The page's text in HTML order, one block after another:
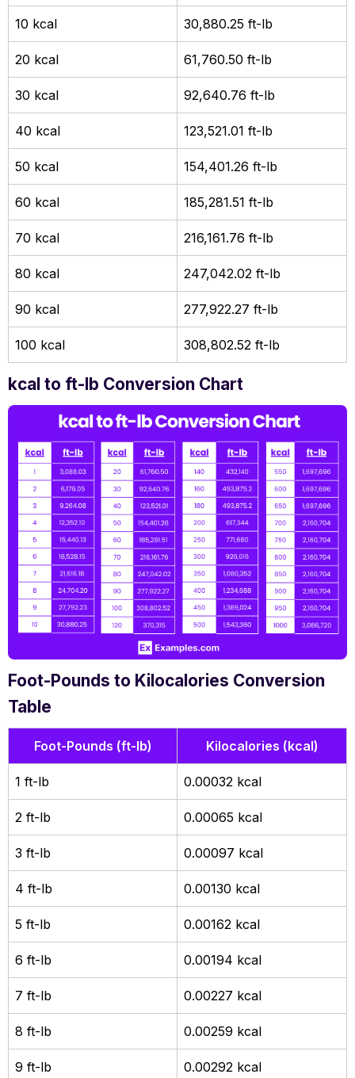
10 kcal 30,880.25 ft-lb
20 kcal 61,760.50 ft-lb
30 kcal 92,640.76 ft-lb
40 kcal 123,521.01 ft-lb
50 kcal 154,401.26 ft-lb
60 kcal 185,281.51 ft-lb
70 kcal 216,161.76 ft-lb
80 kcal 247,042.02 ft-lb
90 kcal 277,922.27 ft-lb
100 kcal 308,802.52 ft-lb
kcal to ft-lb Conversion Chart
Foot-Pounds to Kilocalories Conversion
Table
Foot-Pounds (ft-lb) Kilocalories (kcal)
1 ft-lb 0.00032 kcal
2 ft-lb 0.00065 kcal
3 ft-lb 0.00097 kcal
4 ft-lb 0.00130 kcal
5 ft-lb 0.00162 kcal
6 ft-lb 0.00194 kcal
7 ft-lb 0.00227 kcal
8 ft-lb 0.00259 kcal
9 ft-lb 0.00292 kcal